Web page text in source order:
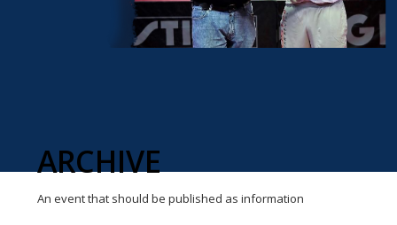
ARCHIVE
An event that should be published as information